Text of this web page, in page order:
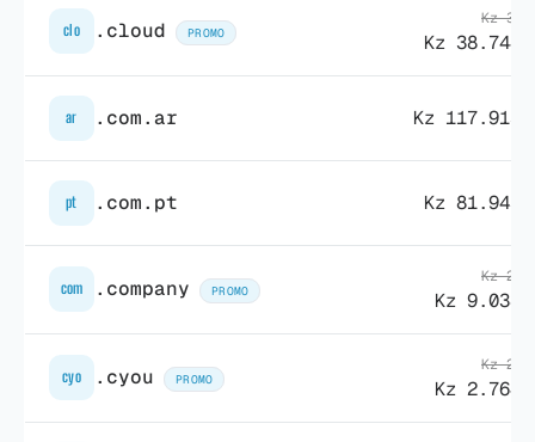
clo .cloud PROMO
Kz
Kz
ar .com.ar Kz
pt .com.pt Kz
com .company PROMO
Kz
Kz
cyo .cyou PROMO
Kz
Kz